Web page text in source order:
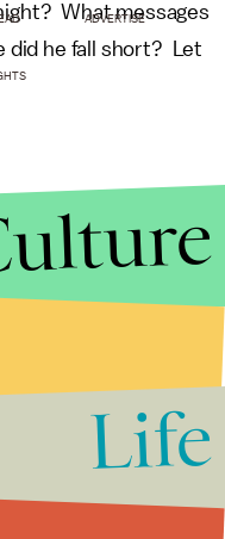
What messages
did he fall short? Let
ADVERTISE
Life